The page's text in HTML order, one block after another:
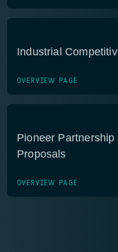
Industrial
OVERVIEW PAGE
Pioneer
Proposals
OVERVIEW PAGE